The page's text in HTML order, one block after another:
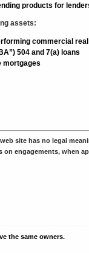
products for
assets:
commercial
504 and 7(a) loans
mortgages
site has no legal
engagements, when
the same owners.